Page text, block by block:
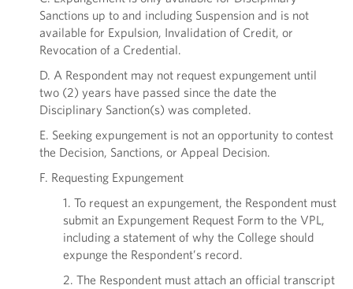
Sanctions up to and including Suspension and is not
available for Expulsion, Invalidation of Credit, or
Revocation of a Credential.
D. A Respondent may not request expungement until
two (2) years have passed since the date the
Disciplinary Sanction(s) was completed.
E. Seeking expungement is not an opportunity to contest
the Decision, Sanctions, or Appeal Decision.
F. Requesting Expungement
1. To request an expungement, the Respondent must
submit an Expungement Request Form to the VPL,
including a statement of why the College should
expunge the Respondent’s record.
2. The Respondent must attach an official transcript